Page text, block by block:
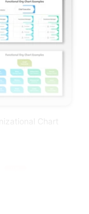
Chart